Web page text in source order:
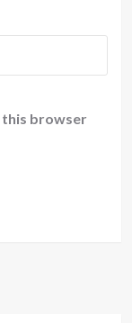
this browser